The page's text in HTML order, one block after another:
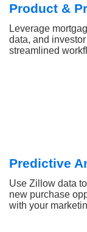
Product &
Leverage
data, and
streamlined
Predictive
Use Zillow data
new purchase
with your